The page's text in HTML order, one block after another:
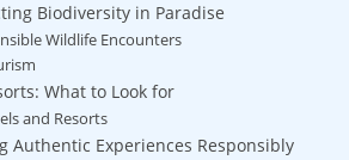
Biodiversity in‍ Paradise
Wildlife Encounters
What to Look for
and Resorts
Authentic Experiences Responsibly